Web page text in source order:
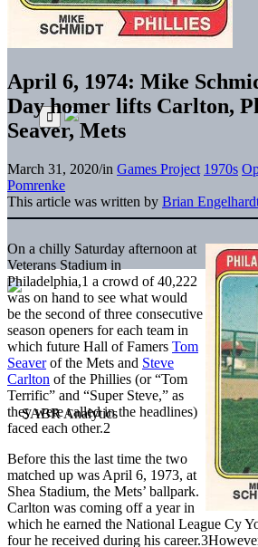
April 6, 1974: Mike
Day homer lifts Carlton,
Seaver, Mets
March 31, 2020/in Games Project 1970s
Pomrenke
This article was written by Brian
On a chilly Saturday afternoon at
Veterans Stadium in
Philadelphia,1 a crowd of 40,222
was on hand to see what would
be the second of three consecutive
season openers for each team in
which future Hall of Famers Tom
Seaverof the Mets and Steve
Carlton of the Phillies (or “Tom
Terrific” and “Super Steve,” as
they were called in the headlines)
faced each other.2
Before this the last time the two
matched up was April 6, 1973, at
Shea Stadium, the Mets’ ballpark.
Carlton was coming off a year in
which he earned the National League Cy
four he received during his career.3